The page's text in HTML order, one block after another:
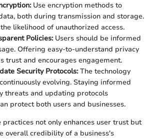
Use encryption methods to
both during transmission and storage.
likelihood of unauthorized access.
Policies:Users should be informed
Offering easy-to-understand privacy
trust and encourages engagement.
Security Protocols:The technology
evolving. Staying informed
threats and updating protocols
protect both users and businesses.
not only enhances user trust but
overall credibility of a business's